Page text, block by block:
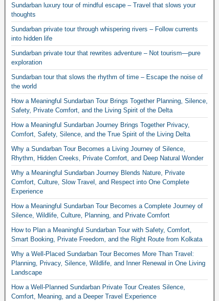
Sundarban luxury tour of mindful escape – Travel that slows your
thoughts
Sundarban private tour through whispering rivers – Follow currents
into hidden life
Sundarban private tour that rewrites adventure – Not tourism—pure
exploration
Sundarban tour that slows the rhythm of time – Escape the noise of
the world
How a Meaningful Sundarban Tour Brings Together Planning, Silence,
Safety, Private Comfort, and the Living Spirit of the Delta
How a Meaningful Sundarban Journey Brings Together Privacy,
Comfort, Safety, Silence, and the True Spirit of the Living Delta
Why a Sundarban Tour Becomes a Living Journey of Silence,
Rhythm, Hidden Creeks, Private Comfort, and Deep Natural Wonder
Why a Meaningful Sundarban Journey Blends Nature, Private
Comfort, Culture, Slow Travel, and Respect into One Complete
Experience
How a Meaningful Sundarban Tour Becomes a Complete Journey of
Silence, Wildlife, Culture, Planning, and Private Comfort
How to Plan a Meaningful Sundarban Tour with Safety, Comfort,
Smart Booking, Private Freedom, and the Right Route from Kolkata
Why a Well-Placed Sundarban Tour Becomes More Than Travel:
Planning, Privacy, Silence, Wildlife, and Inner Renewal in One Living
Landscape
How a Well-Planned Sundarban Private Tour Creates Silence,
Comfort, Meaning, and a Deeper Travel Experience